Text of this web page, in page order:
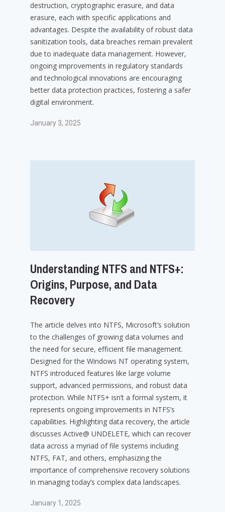
destruction, cryptographic erasure, and data
erasure, each with specific applications and
advantages. Despite the availability of robust data
sanitization tools, data breaches remain prevalent
due to inadequate data management. However,
ongoing improvements in regulatory standards
and technological innovations are encouraging
better data protection practices, fostering a safer
digital environment.
January 3, 2025
Understanding NTFS and NTFS+:
Origins, Purpose, and Data
Recovery
The article delves into NTFS, Microsoft’s solution
to the challenges of growing data volumes and
the need for secure, efficient file management.
Designed for the Windows NT operating system,
NTFS introduced features like large volume
support, advanced permissions, and robust data
protection. While NTFS+ isn’t a formal system, it
represents ongoing improvements in NTFS’s
capabilities. Highlighting data recovery, the article
discusses Active@ UNDELETE, which can recover
data across a myriad of file systems including
NTFS, FAT, and others, emphasizing the
importance of comprehensive recovery solutions
in managing today’s complex data landscapes.
January 1, 2025